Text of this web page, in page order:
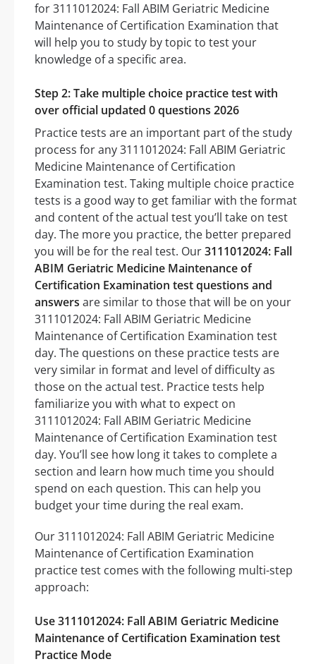
for 3111012024: Fall ABIM Geriatric Medicine
Maintenance of Certification Examination that
will help you to study by topic to test your
knowledge of a specific area.
Step 2: Take multiple choice practice test with
over official updated 0 questions 2026
Practice tests are an important part of the study
process for any 3111012024: Fall ABIM Geriatric
Medicine Maintenance of Certification
Examination test. Taking multiple choice practice
tests is a good way to get familiar with the format
and content of the actual test you’ll take on test
day. The more you practice, the better prepared
you will be for the real test. Our3111012024: Fall
ABIM Geriatric Medicine Maintenance of
Certification Examination test questions and
answers are similar to those that will be on your
3111012024: Fall ABIM Geriatric Medicine
Maintenance of Certification Examination test
day. The questions on these practice tests are
very similar in format and level of difficulty as
those on the actual test. Practice tests help
familiarize you with what to expect on
3111012024: Fall ABIM Geriatric Medicine
Maintenance of Certification Examination test
day. You’ll see how long it takes to complete a
section and learn how much time you should
spend on each question. This can help you
budget your time during the real exam.
Our 3111012024: Fall ABIM Geriatric Medicine
Maintenance of Certification Examination
practice test comes with the following multi-step
approach:
Use 3111012024: Fall ABIM Geriatric Medicine
Maintenance of Certification Examination test
Practice Mode